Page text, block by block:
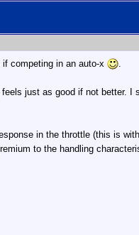
competing in an auto-x .
just as good if not better.
in the throttle (this is
to the handling